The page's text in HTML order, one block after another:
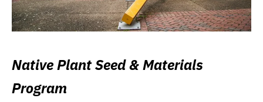
Native Plant Seed & Materials
Program